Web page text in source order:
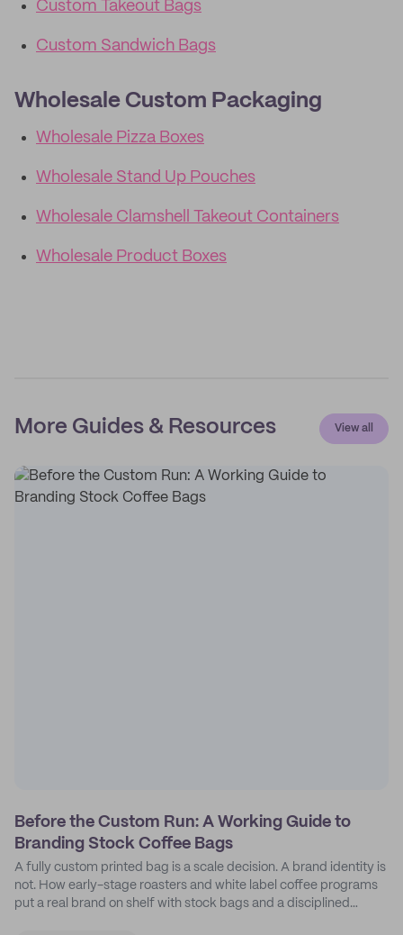
Custom Takeout Bags
Custom Sandwich Bags
Wholesale Custom Packaging
Wholesale Pizza Boxes
Wholesale Stand Up Pouches
Wholesale Clamshell Takeout Containers
Wholesale Product Boxes
More Guides & Resources View all
Before the Custom Run: A Working Guide to
Branding Stock Coffee Bags
A fully custom printed bag is a scale decision. A brand identity is
not. How early-stage roasters and white label coffee programs
put a real brand on shelf with stock bags and a disciplined